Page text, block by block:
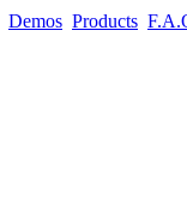
Demos Products